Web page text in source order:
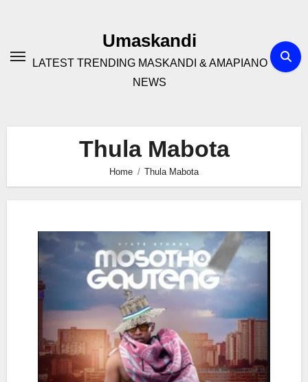
Umaskandi
LATEST TRENDING MASKANDI & AMAPIANO
NEWS
Thula Mabota
Home Thula Mabota